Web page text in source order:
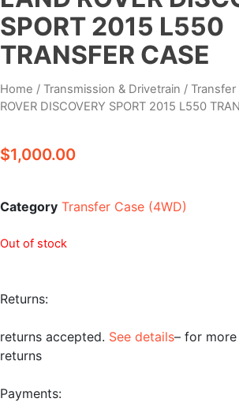
SPORT 2015 L550
TRANSFER CASE
Home / Transmission & Drivetrain / Transfer
ROVER DISCOVERY SPORT 2015 L550
$1,000.00
Category Transfer Case (4WD)
Out of stock
Returns:
returns accepted. See details– for
returns
Payments: